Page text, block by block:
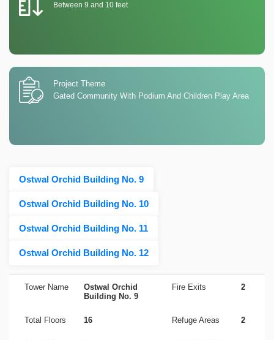
Between 9 and 10 feet
Project Theme
Gated Community With Podium And Children Play Area
Ostwal Orchid Building No. 9
Ostwal Orchid Building No. 10
Ostwal Orchid Building No. 11
Ostwal Orchid Building No. 12
Tower Name
Ostwal Orchid
Building No. 9
Fire Exits 2
Total Floors 16 Refuge Areas 2